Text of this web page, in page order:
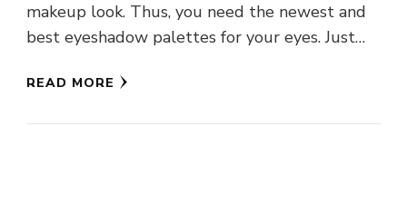
makeup look. Thus, you need the newest and
best eyeshadow palettes for your eyes. Just
READ MORE